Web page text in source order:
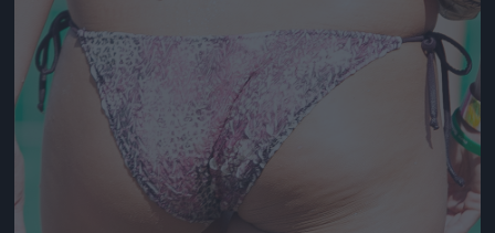
Jön még kép!